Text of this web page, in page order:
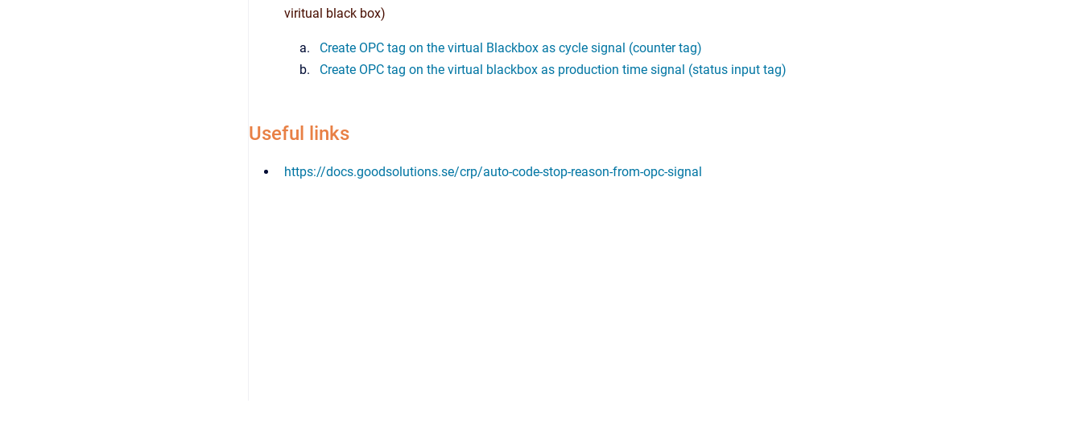
viritual black box)
Create OPC tag on the virtual Blackbox as cycle signal (counter tag)
Create OPC tag on the virtual blackbox as production time signal (status input tag)
Useful links
https://docs.goodsolutions.se/crp/auto-code-stop-reason-from-opc-signal